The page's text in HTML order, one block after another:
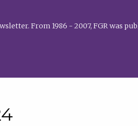
From 1986 - 2007, FGR was